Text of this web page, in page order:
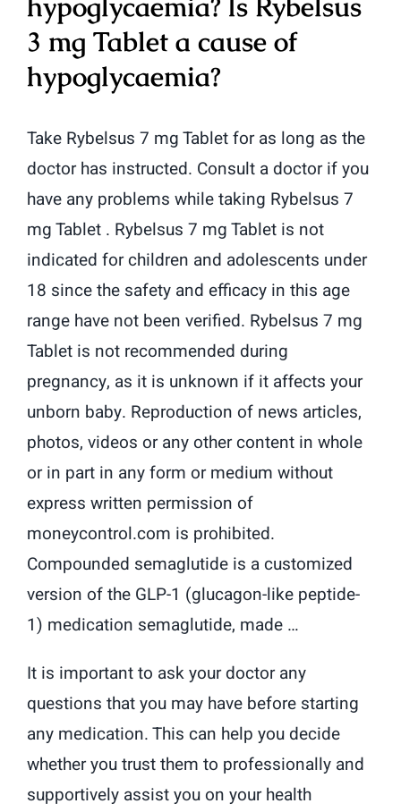
3 mg Tablet a cause of
hypoglycaemia?
Take Rybelsus 7 mg Tablet for as long as the
doctor has instructed. Consult a doctor if you
have any problems while taking Rybelsus 7
mg Tablet . Rybelsus 7 mg Tablet is not
indicated for children and adolescents under
18 since the safety and efficacy in this age
range have not been verified. Rybelsus 7 mg
Tablet is not recommended during
pregnancy, as it is unknown if it affects your
unborn baby. Reproduction of news articles,
photos, videos or any other content in whole
or in part in any form or medium without
express written permission of
moneycontrol.com is prohibited.
Compounded semaglutide is a customized
version of the GLP-1 (glucagon-like peptide-
1) medication semaglutide, made …
It is important to ask your doctor any
questions that you may have before starting
any medication. This can help you decide
whether you trust them to professionally and
supportively assist you on your health